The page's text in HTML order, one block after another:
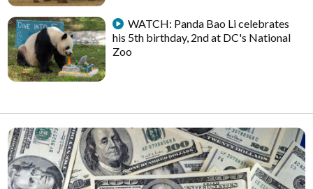
WATCH: Panda Bao Li celebrates
his 5th birthday, 2nd at DC's National
Zoo